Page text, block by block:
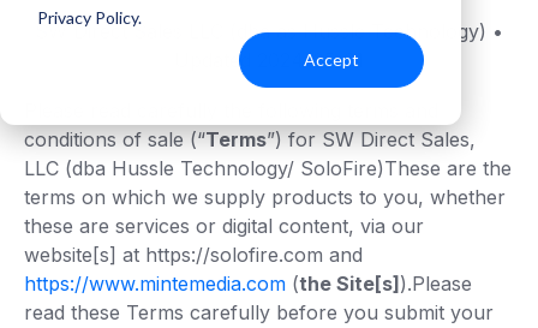
Privacy Policy.
Accept
SW Direct Sales LLC (dba as Hussle Technology) •
Updated 2024-05-01
conditions of sale (“Terms”) for SW Direct Sales,
LLC (dba Hussle Technology/ SoloFire)These are the
terms on which we supply products to you, whether
these are services or digital content, via our
website[s] at https://solofire.com and
https://www.mintemedia.com (the Site[s] ).‍Please
read these Terms carefully before you submit your